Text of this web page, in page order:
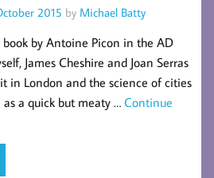
2015 by Michael Batty
by Antoine Picon in the AD
James Cheshire and Joan Serras
in London and the science of cities
as a quick but meaty … Continue